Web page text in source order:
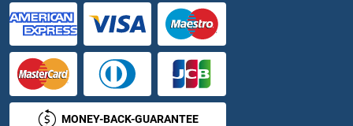
MONEY-BACK-GUARANTEE